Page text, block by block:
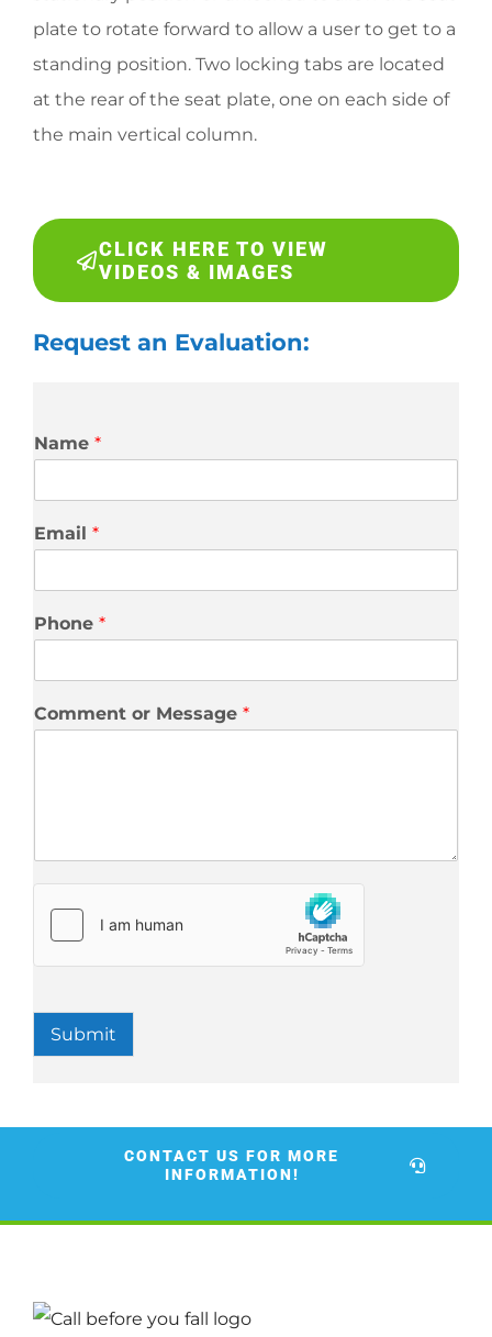
plate to rotate forward to allow a user to get to a
standing position. Two locking tabs are located
at the rear of the seat plate, one on each side of
the main vertical column.
CLICK HERE TO VIEW
VIDEOS & IMAGES
Request an Evaluation:
Name *
Email *
Phone *
Comment or Message *
Submit
CONTACT US FOR MORE
INFORMATION!